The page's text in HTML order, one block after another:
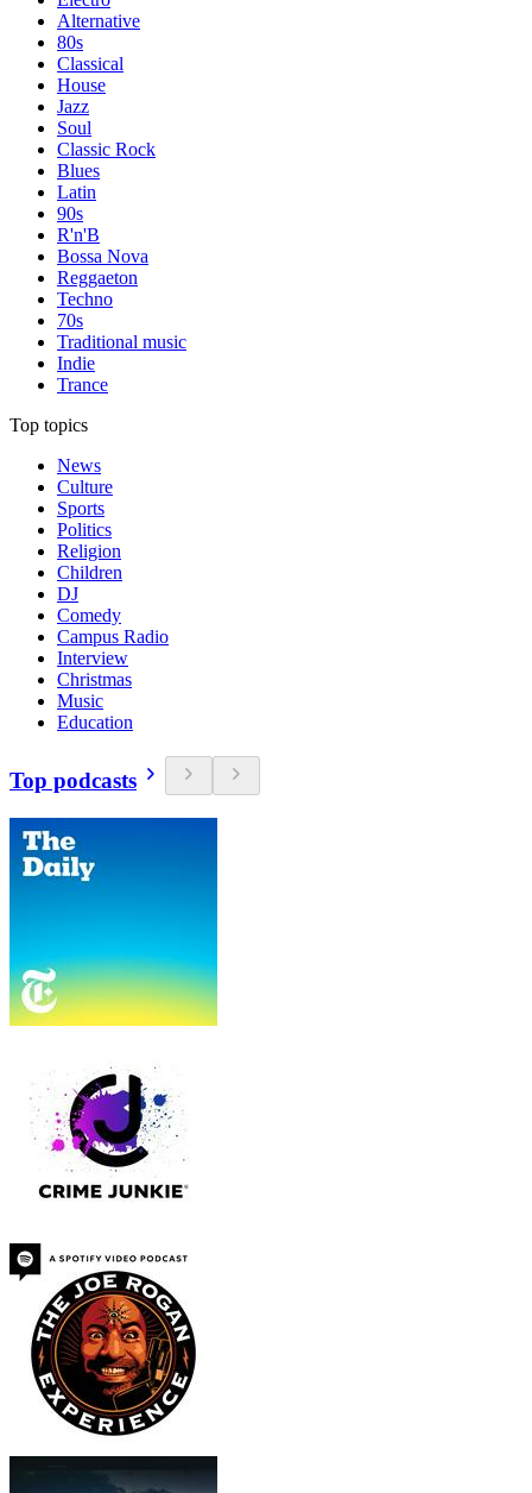
Alternative
80s
Classical
House
Jazz
Soul
Classic Rock
Blues
Latin
90s
R'n'B
Bossa Nova
Reggaeton
Techno
70s
Traditional music
Indie
Trance
Top topics
News
Culture
Sports
Politics
Religion
Children
DJ
Comedy
Campus Radio
Interview
Christmas
Music
Education
Top podcasts